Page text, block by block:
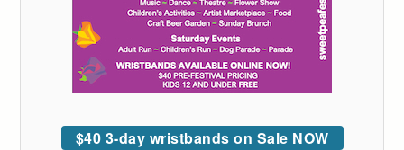
$40 3-day wristbands on Sale NOW